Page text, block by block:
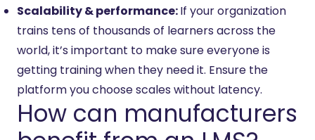
Scalability & performance:If your organization
trains tens of thousands of learners across the
world, it’s important to make sure everyone is
getting training when they need it. Ensure the
platform you choose scales without latency.
How can manufacturers